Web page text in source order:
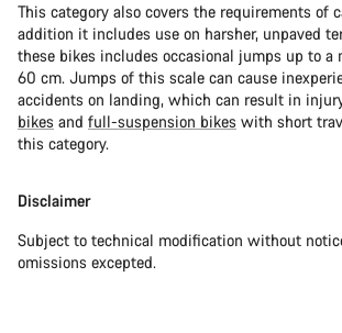
This category also covers the requirements of
addition it includes use on harsher, unpaved
these bikes includes occasional jumps up to a
60 cm. Jumps of this scale can cause
accidents on landing, which can result in
bikes and full-suspension bikes with short
this category.
Disclaimer
Subject to technical modification without
omissions excepted.